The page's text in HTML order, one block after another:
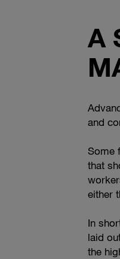
A
and
Some
that
either
In
laid
the